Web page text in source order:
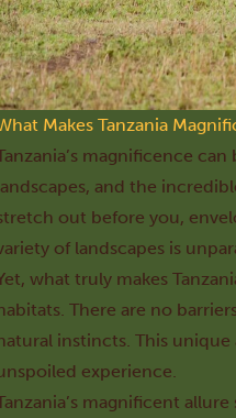
Makes Tanzania
magnificence
and the
out before you,
of landscapes is
what truly makes
There are no
instincts. This
experience.
magnificent